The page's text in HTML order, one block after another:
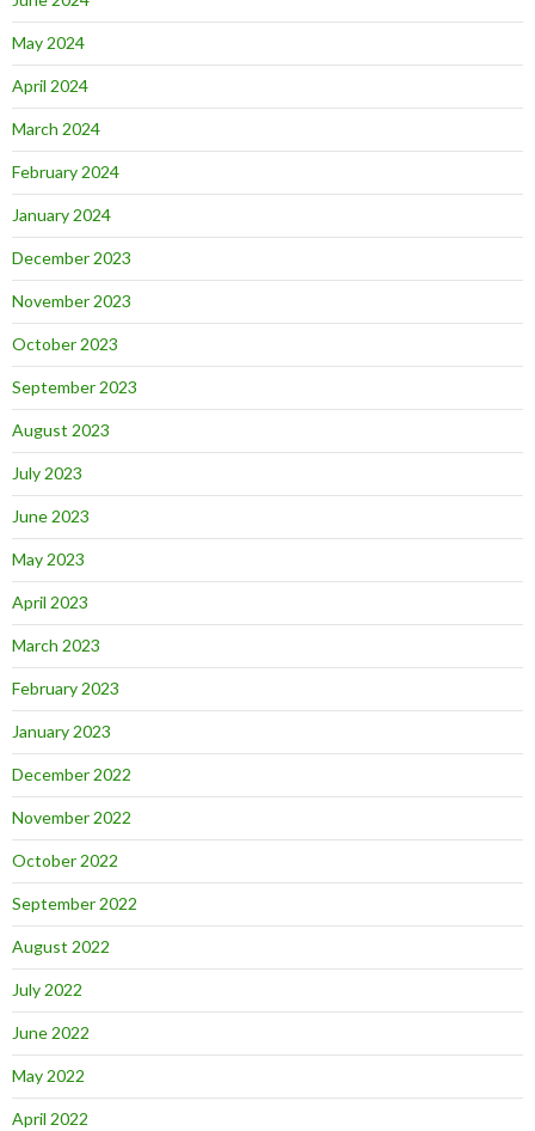
May 2024
April 2024
March 2024
February 2024
January 2024
December 2023
November 2023
October 2023
September 2023
August 2023
July 2023
June 2023
May 2023
April 2023
March 2023
February 2023
January 2023
December 2022
November 2022
October 2022
September 2022
August 2022
July 2022
June 2022
May 2022
April 2022